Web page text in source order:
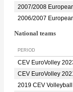
2007/2008
2006/2007
National teams
PERIOD
CEV EuroVolley
CEV EuroVolley
2019 CEV